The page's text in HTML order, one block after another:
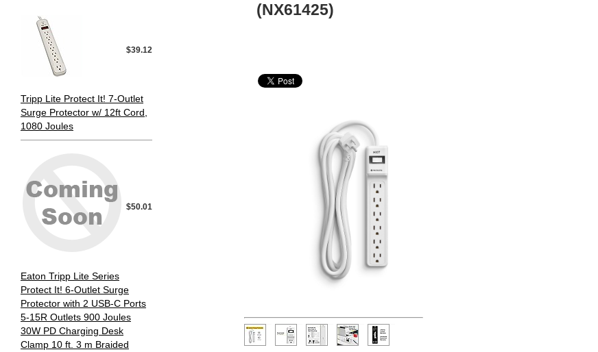
$39.12
Tripp Lite Protect It! 7-Outlet
Surge Protector w/ 12ft Cord,
1080 Joules
$50.01
Eaton Tripp Lite Series
Protect It! 6-Outlet Surge
Protector with 2 USB-C Ports
5-15R Outlets 900 Joules
30W PD Charging Desk
Clamp 10 ft. 3 m Braided
(NX61425)